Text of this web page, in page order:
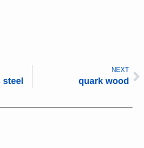
steel
NEXT
quark wood